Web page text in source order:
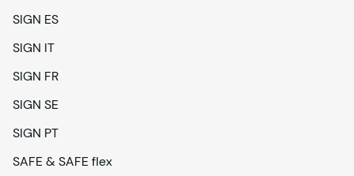
SIGN ES
SIGN IT
SIGN FR
SIGN SE
SIGN PT
SAFE & SAFE flex